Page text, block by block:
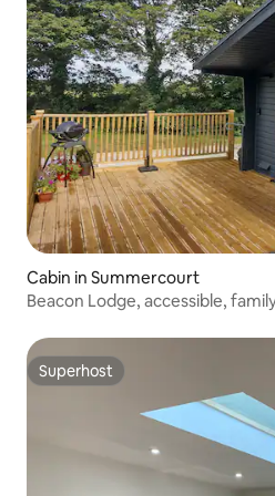
Cabin in Summercourt
Beacon Lodge, accessible,
Superhost
Superhost